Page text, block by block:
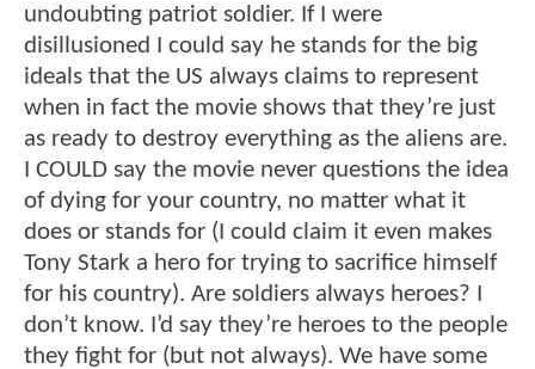
undoubting patriot soldier. If I were
disillusioned I could say he stands for the big
ideals that the US always claims to represent
when in fact the movie shows that they’re just
as ready to destroy everything as the aliens are.
I COULD say the movie never questions the idea
of dying for your country, no matter what it
does or stands for (I could claim it even makes
Tony Stark a hero for trying to sacrifice himself
for his country). Are soldiers always heroes? I
don’t know. I’d say they’re heroes to the people
they fight for (but not always). We have some